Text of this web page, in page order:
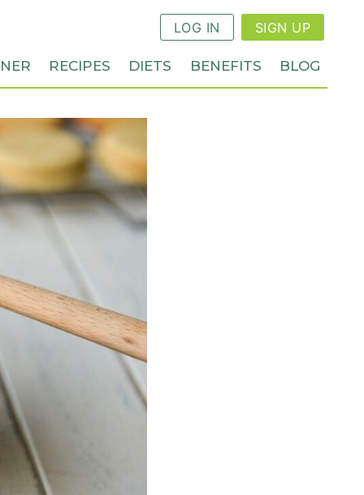
LOG IN SIGN UP
RECIPES DIETS BENEFITS BLOG